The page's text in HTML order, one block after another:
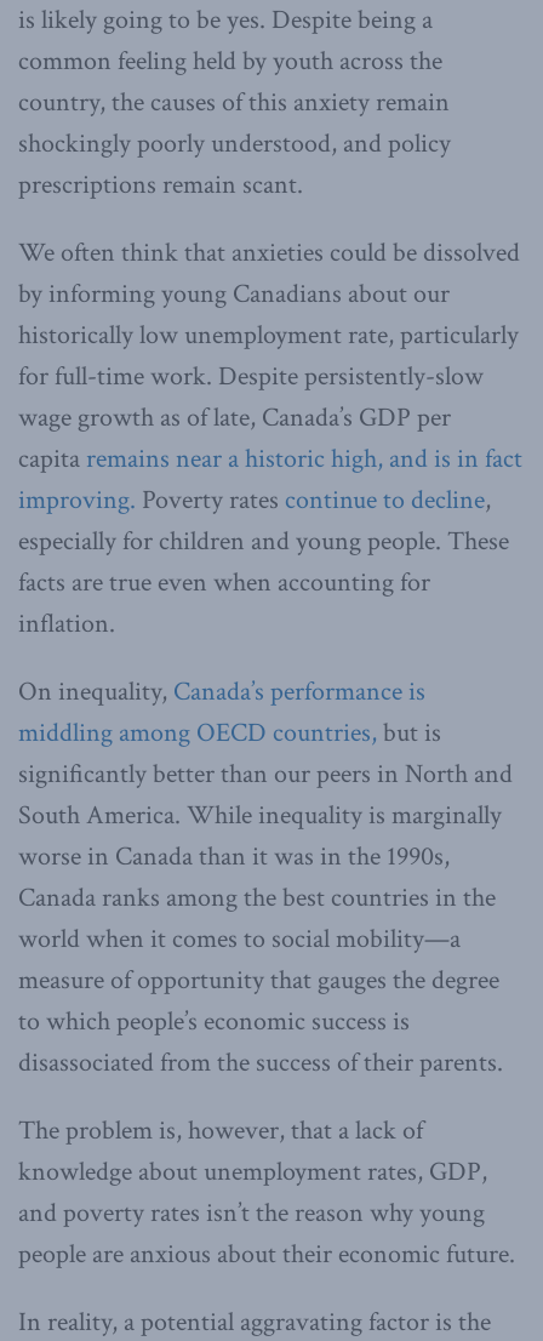
is likely going to be yes. Despite being a
common feeling held by youth across the
country, the causes of this anxiety remain
shockingly poorly understood, and policy
prescriptions remain scant.
We often think that anxieties could be dissolved
by informing young Canadians about our
historically low unemployment rate, particularly
for full-time work. Despite persistently-slow
wage growth as of late, Canada’s GDP per
capita remains near a historic high, and is in fact
improving. Poverty rates continue to decline,
especially for children and young people. These
facts are true even when accounting for
inflation.
On inequality, Canada’s performance is
middling among OECD countries, but is
significantly better than our peers in North and
South America. While inequality is marginally
worse in Canada than it was in the 1990s,
Canada ranks among the best countries in the
world when it comes to social mobility—a
measure of opportunity that gauges the degree
to which people’s economic success is
disassociated from the success of their parents.
The problem is, however, that a lack of
knowledge about unemployment rates, GDP,
and poverty rates isn’t the reason why young
people are anxious about their economic future.
In reality, a potential aggravating factor is the